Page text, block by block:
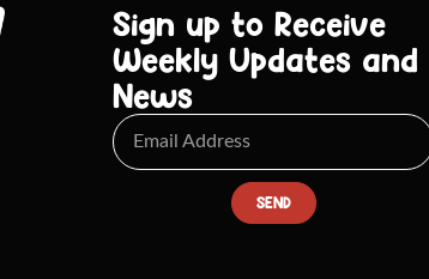
Sign up to Receive
Weekly Updates and
News
SEND